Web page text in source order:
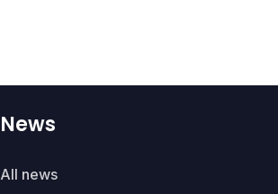
News
All news